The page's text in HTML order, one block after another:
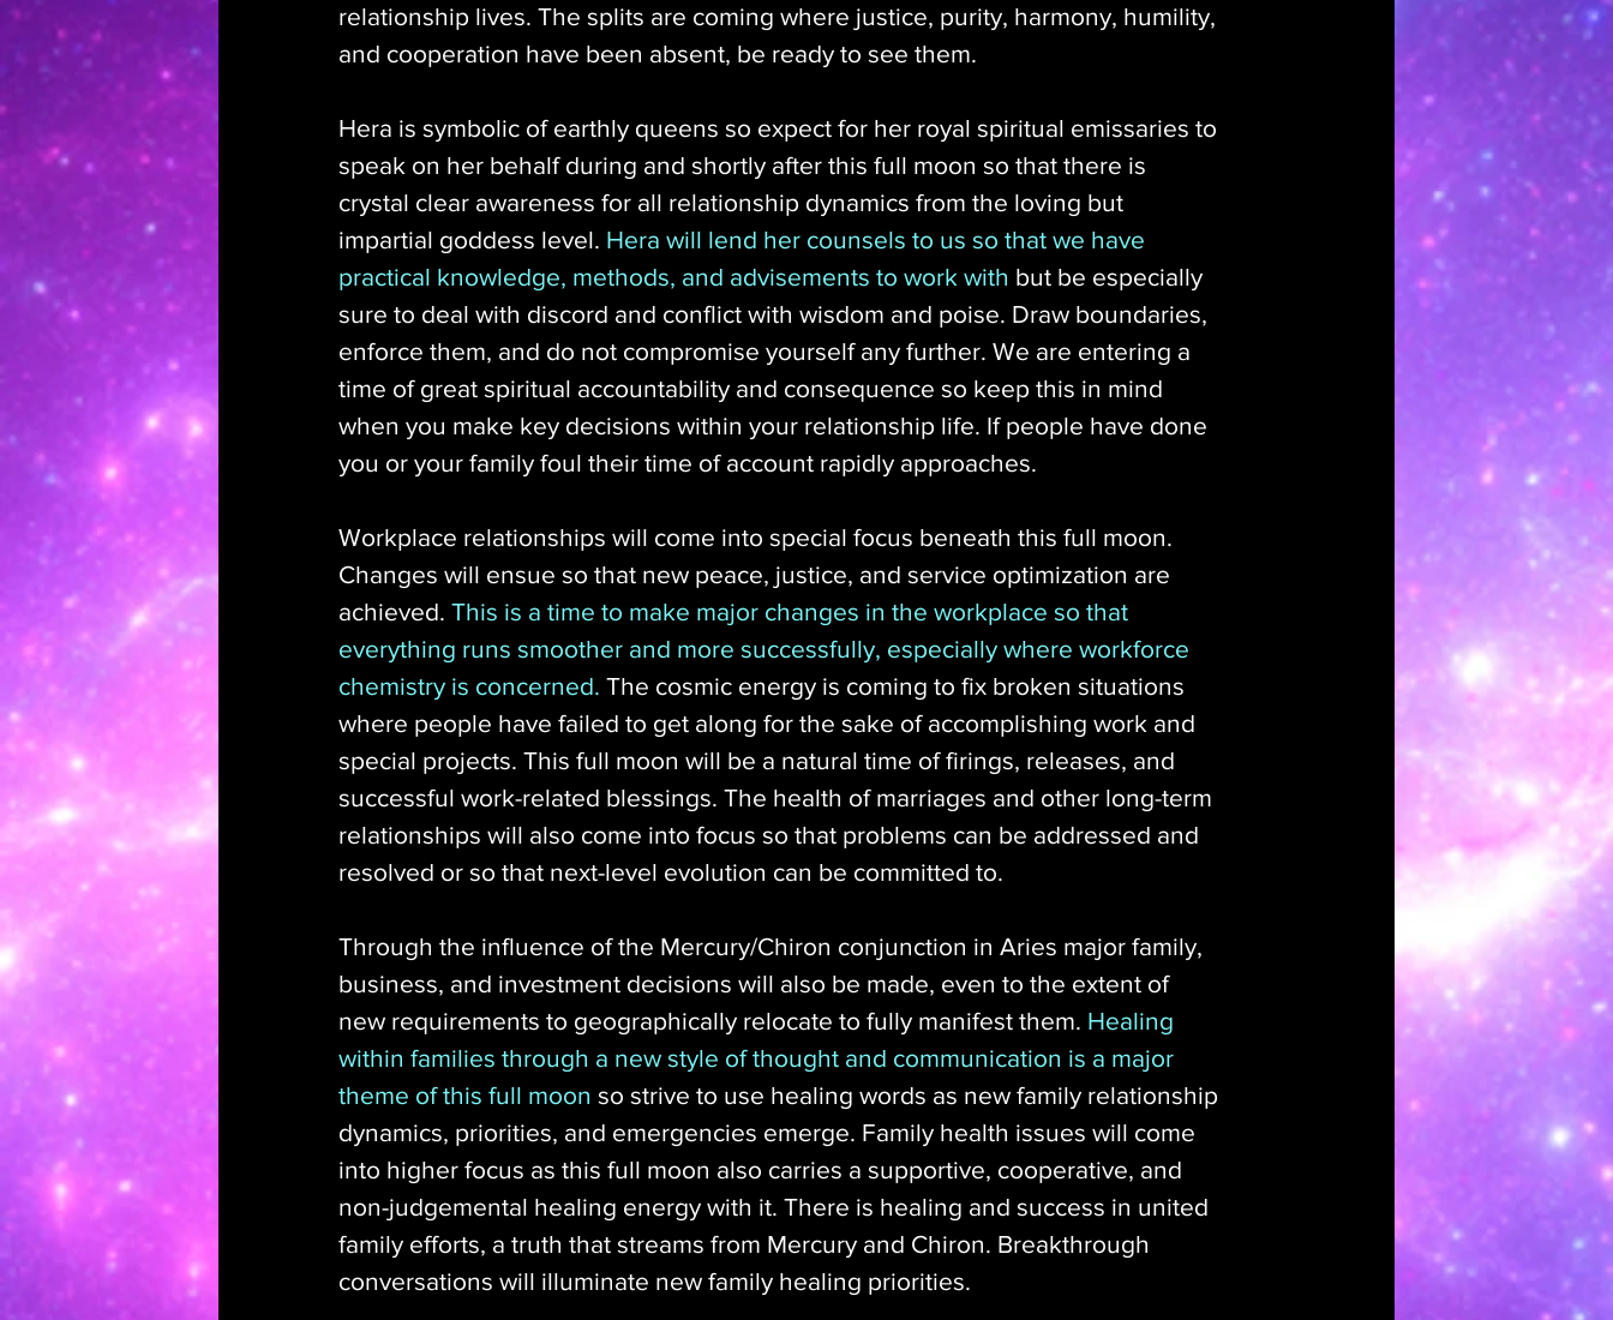
relationship lives. The splits are coming where justice, purity, harmony, humility,
and cooperation have been absent, be ready to see them.
Hera is symbolic of earthly queens so expect for her royal spiritual emissaries to
speak on her behalf during and shortly after this full moon so that there is
crystal clear awareness for all relationship dynamics from the loving but
impartial goddess level. Hera will lend her counsels to us so that we have
practical knowledge, methods, and advisements to work with but be especially
sure to deal with discord and conflict with wisdom and poise. Draw boundaries,
enforce them, and do not compromise yourself any further. We are entering a
time of great spiritual accountability and consequence so keep this in mind
when you make key decisions within your relationship life. If people have done
you or your family foul their time of account rapidly approaches.
Workplace relationships will come into special focus beneath this full moon.
Changes will ensue so that new peace, justice, and service optimization are
achieved. This is a time to make major changes in the workplace so that
everything runs smoother and more successfully, especially where workforce
chemistry is concerned. The cosmic energy is coming to fix broken situations
where people have failed to get along for the sake of accomplishing work and
special projects. This full moon will be a natural time of firings, releases, and
successful work-related blessings. The health of marriages and other long-term
relationships will also come into focus so that problems can be addressed and
resolved or so that next-level evolution can be committed to.
Through the influence of the Mercury/Chiron conjunction in Aries major family,
business, and investment decisions will also be made, even to the extent of
new requirements to geographically relocate to fully manifest them. Healing
within families through a new style of thought and communication is a major
theme of this full moon so strive to use healing words as new family relationship
dynamics, priorities, and emergencies emerge. Family health issues will come
into higher focus as this full moon also carries a supportive, cooperative, and
non-judgemental healing energy with it. There is healing and success in united
family efforts, a truth that streams from Mercury and Chiron. Breakthrough
conversations will illuminate new family healing priorities.